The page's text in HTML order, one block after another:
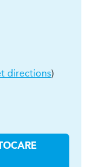
directions)